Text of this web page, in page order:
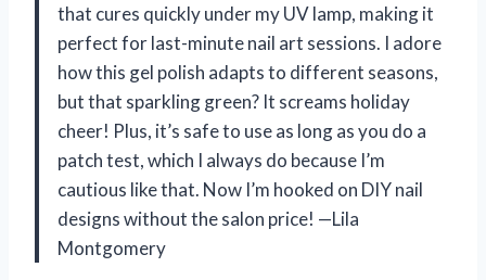
that cures quickly under my UV lamp, making it
perfect for last-minute nail art sessions. I adore
how this gel polish adapts to different seasons,
but that sparkling green? It screams holiday
cheer! Plus, it’s safe to use as long as you do a
patch test, which I always do because I’m
cautious like that. Now I’m hooked on DIY nail
designs without the salon price! —Lila
Montgomery